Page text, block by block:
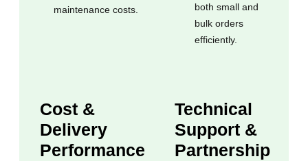
maintenance costs.
both small and
bulk orders
efficiently.
Cost &
Delivery
Performance
Technical
Support &
Partnership